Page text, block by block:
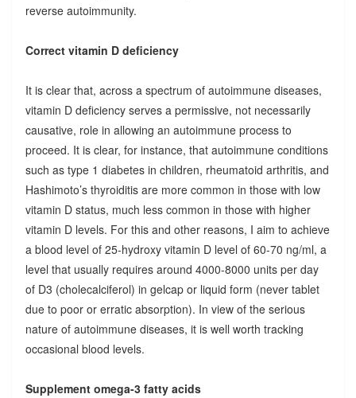
reverse autoimmunity.
Correct vitamin D deficiency
It is clear that, across a spectrum of autoimmune diseases,
vitamin D deficiency serves a permissive, not necessarily
causative, role in allowing an autoimmune process to
proceed. It is clear, for instance, that autoimmune conditions
such as type 1 diabetes in children, rheumatoid arthritis, and
Hashimoto’s thyroiditis are more common in those with low
vitamin D status, much less common in those with higher
vitamin D levels. For this and other reasons, I aim to achieve
a blood level of 25-hydroxy vitamin D level of 60-70 ng/ml, a
level that usually requires around 4000-8000 units per day
of D3 (cholecalciferol) in gelcap or liquid form (never tablet
due to poor or erratic absorption). In view of the serious
nature of autoimmune diseases, it is well worth tracking
occasional blood levels.
Supplement omega-3 fatty acids